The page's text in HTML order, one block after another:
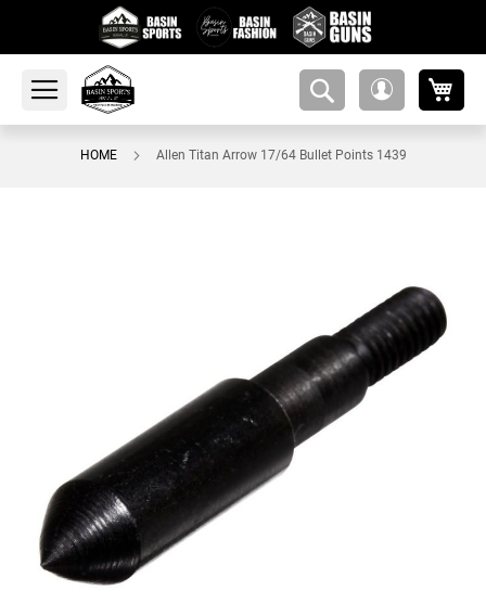
amsearch-
HOME Allen Titan Arrow 17/64 Bullet Points 1439